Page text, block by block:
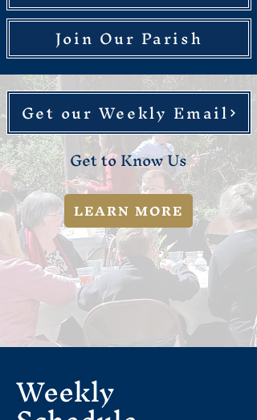
Join Our Parish
Get our Weekly Email
Get to Know Us
LEARN MORE
Weekly